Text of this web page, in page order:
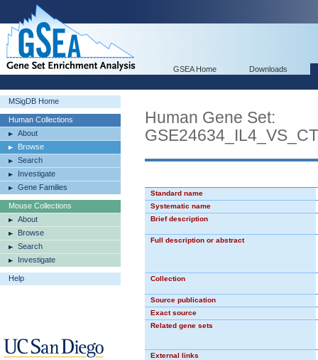
GSEA Home Downloads
MSigDB Home
Human Collections
About
Browse
Search
Investigate
Gene Families
Mouse Collections
About
Browse
Search
Investigate
Help
Human Gene Set:
Standard name
Systematic name
Brief description
Full description or abstract
Collection
Source publication
Exact source
Related gene sets
External links